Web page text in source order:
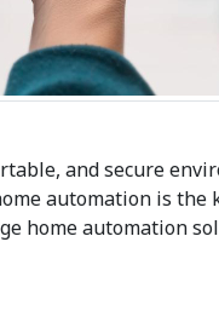
and secure
automation is
home automation